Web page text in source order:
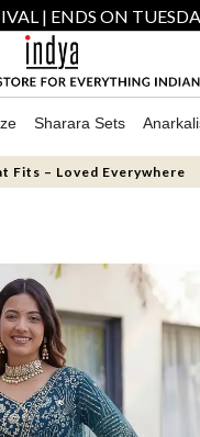
| ENDS ON
Sharara Sets
Fits – Loved Everywhere